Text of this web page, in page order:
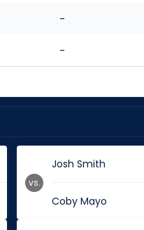
-
-
Josh Smith
Coby Mayo
vs.